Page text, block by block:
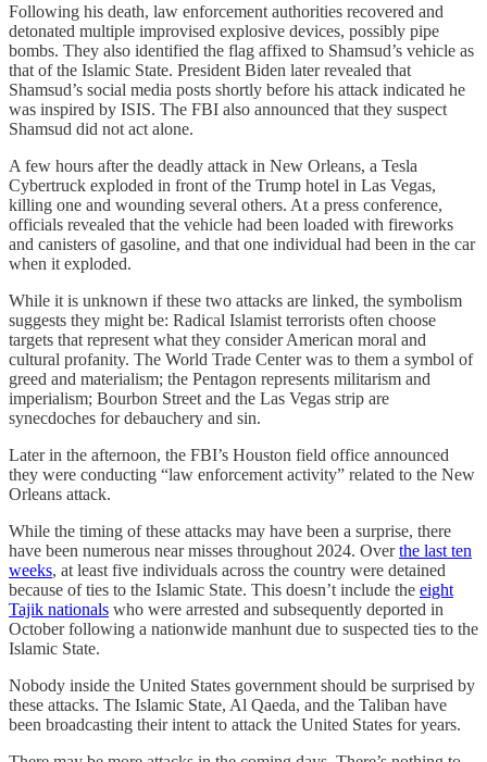
Following his death, law enforcement authorities recovered and
detonated multiple improvised explosive devices, possibly pipe
bombs. They also identified the flag affixed to Shamsud’s vehicle as
that of the Islamic State. President Biden later revealed that
Shamsud’s social media posts shortly before his attack indicated he
was inspired by ISIS. The FBI also announced that they suspect
Shamsud did not act alone.
A few hours after the deadly attack in New Orleans, a Tesla
Cybertruck exploded in front of the Trump hotel in Las Vegas,
killing one and wounding several others. At a press conference,
officials revealed that the vehicle had been loaded with fireworks
and canisters of gasoline, and that one individual had been in the car
when it exploded.
While it is unknown if these two attacks are linked, the symbolism
suggests they might be: Radical Islamist terrorists often choose
targets that represent what they consider American moral and
cultural profanity. The World Trade Center was to them a symbol of
greed and materialism; the Pentagon represents militarism and
imperialism; Bourbon Street and the Las Vegas strip are
synecdoches for debauchery and sin.
Later in the afternoon, the FBI’s Houston field office announced
they were conducting “law enforcement activity” related to the New
Orleans attack.
While the timing of these attacks may have been a surprise, there
have been numerous near misses throughout 2024. Overthe last ten
weeks, at least five individuals across the country were detained
because of ties to the Islamic State. This doesn’t include the eight
Tajik nationals who were arrested and subsequently deported in
October following a nationwide manhunt due to suspected ties to the
Islamic State.
Nobody inside the United States government should be surprised by
these attacks. The Islamic State, Al Qaeda, and the Taliban have
been broadcasting their intent to attack the United States for years.